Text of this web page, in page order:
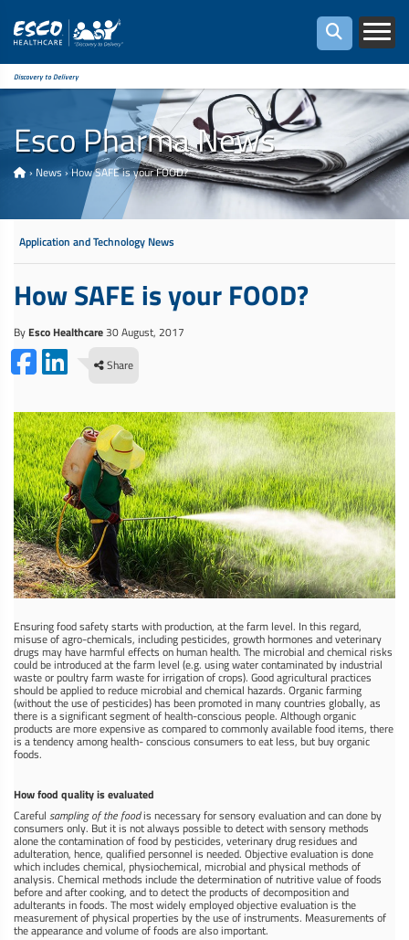
Discovery to Delivery
Esco Pharma News
› News ›How SAFE is your FOOD?
Application and Technology News
How SAFE is your FOOD?
By Esco Healthcare30 August, 2017
Share
Ensuring food safety starts with production, at the farm level. In this regard,
misuse of agro-chemicals, including pesticides, growth hormones and veterinary
drugs may have harmful effects on human health. The microbial and chemical risks
could be introduced at the farm level (e.g. using water contaminated by industrial
waste or poultry farm waste for irrigation of crops). Good agricultural practices
should be applied to reduce microbial and chemical hazards. Organic farming
(without the use of pesticides) has been promoted in many countries globally, as
there is a significant segment of health-conscious people. Although organic
products are more expensive as compared to commonly available food items, there
is a tendency among health- conscious consumers to eat less, but buy organic
foods.
How food quality is evaluated
Careful sampling of the foodis necessary for sensory evaluation and can done by
consumers only. But it is not always possible to detect with sensory methods
alone the contamination of food by pesticides, veterinary drug residues and
adulteration, hence, qualified personnel is needed. Objective evaluation is done
which includes chemical, physiochemical, microbial and physical methods of
analysis. Chemical methods include the determination of nutritive value of foods
before and after cooking, and to detect the products of decomposition and
adulterants in foods. The most widely employed objective evaluation is the
measurement of physical properties by the use of instruments. Measurements of
the appearance and volume of foods are also important.